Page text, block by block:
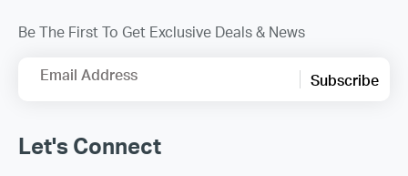
Be The First To Get Exclusive Deals & News
Email Address Subscribe
Let's Connect